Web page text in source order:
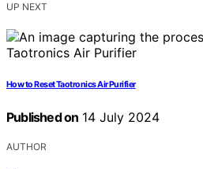
UP NEXT
How to Reset Taotronics Air Purifier
Published on 14 July 2024
AUTHOR